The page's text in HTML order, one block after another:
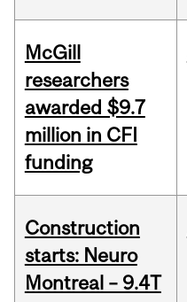
McGill
researchers
awarded $9.7
million in CFI
funding
Construction
starts: Neuro
Montreal – 9.4T